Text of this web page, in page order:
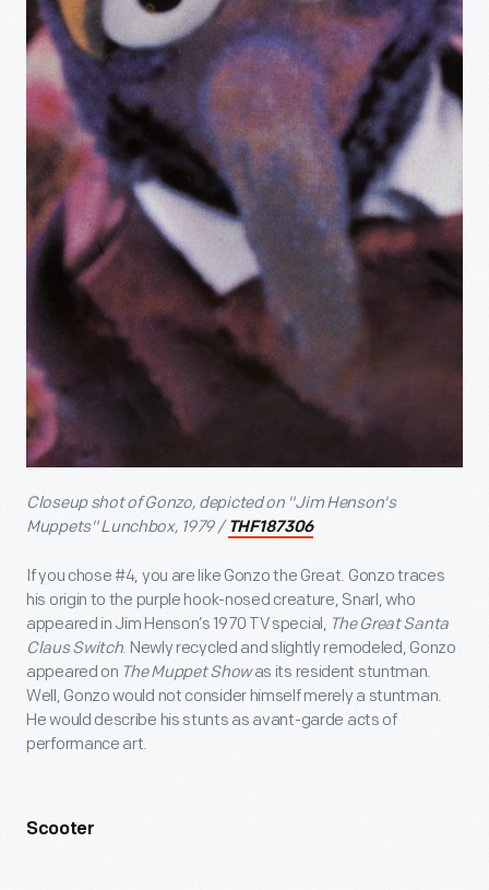
Closeup shot of Gonzo, depicted on "Jim Henson's
Muppets" Lunchbox, 1979 / THF187306
If you chose #4, you are like Gonzo the Great. Gonzo traces
his origin to the purple hook-nosed creature, Snarl, who
appeared in Jim Henson’s 1970 TV special, The Great Santa
Claus Switch. Newly recycled and slightly remodeled, Gonzo
appeared on The Muppet Showas its resident stuntman.
Well, Gonzo would not consider himself merely a stuntman.
He would describe his stunts as avant-garde acts of
performance art.
Scooter